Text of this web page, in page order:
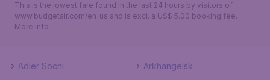
This is the lowest fare found in the last 24 hours by visitors of
www.budgetair.com/en_us and is excl. a US$ 5.00 booking fee.
More info
Adler Sochi
Arkhangelsk